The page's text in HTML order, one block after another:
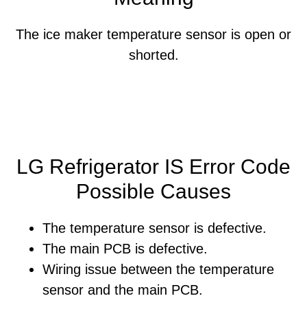
The ice maker temperature sensor is open or
shorted.
LG Refrigerator IS Error Code
Possible Causes
The temperature sensor is defective.
The main PCB is defective.
Wiring issue between the temperature
sensor and the main PCB.